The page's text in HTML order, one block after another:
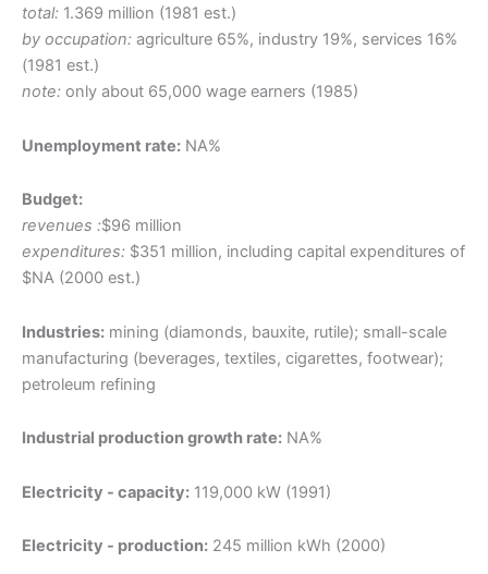
total: 1.369 million (1981 est.)
by occupation: agriculture 65%, industry 19%, services 16%
(1981 est.)
note: only about 65,000 wage earners (1985)
Unemployment rate: NA%
Budget:
revenues :$96 million
expenditures: $351 million, including capital expenditures of
$NA (2000 est.)
Industries: mining (diamonds, bauxite, rutile); small-scale
manufacturing (beverages, textiles, cigarettes, footwear);
petroleum refining
Industrial production growth rate: NA%
Electricity - capacity: 119,000 kW (1991)
Electricity - production: 245 million kWh (2000)